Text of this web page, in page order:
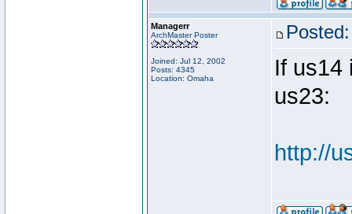
Managerr
ArchMaster Poster
Joined: Jul 12, 2002
Posts: 4345
Location: Omaha
If us14
us23:
http://